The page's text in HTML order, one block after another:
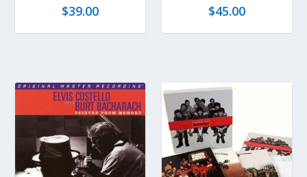
$39.00 $45.00